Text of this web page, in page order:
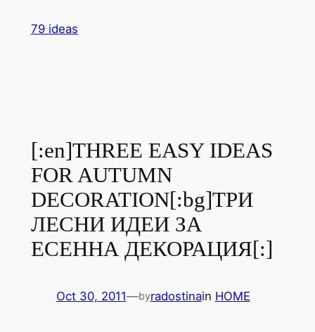
79 ideas
[:en]THREE EASY IDEAS
FOR AUTUMN
DECORATION[:bg]ТРИ
ЛЕСНИ ИДЕИ ЗА
ЕСЕННА ДЕКОРАЦИЯ[:]
Oct 30, 2011—byradostinain HOME